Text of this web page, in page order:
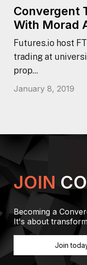
Convergent
With Morad
Futures.io host
trading at
prop...
January 8, 2019
JOIN
Becoming a
It's about
Join